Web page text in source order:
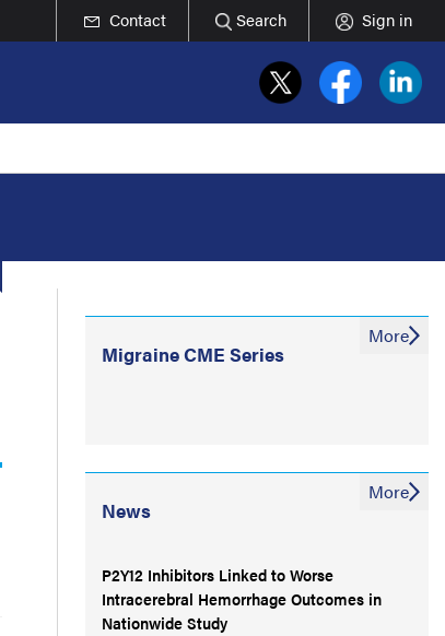
Contact Search Sign in
Migraine CME Series
More
News
P2Y12 Inhibitors Linked to Worse
Intracerebral Hemorrhage Outcomes in
Nationwide Study
More